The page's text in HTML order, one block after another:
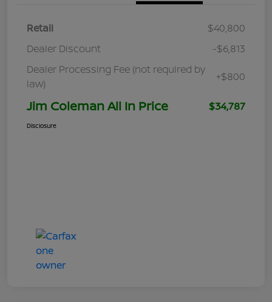
Retail
$40,800
Dealer Discount
-$6,813
Dealer Processing Fee (not required by
law)
+$800
Jim Coleman All In Price $34,787
Disclosure